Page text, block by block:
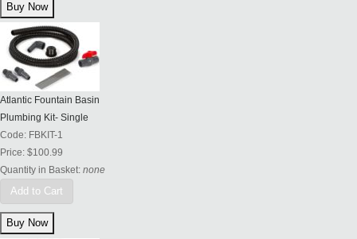
Atlantic Fountain Basin
Plumbing Kit- Single
Code: FBKIT-1
Price: $100.99
Quantity in Basket: none
Add to Cart